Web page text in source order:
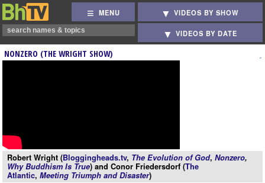
MENU VIDEOS BY SHOW
VIDEOS BY DATE
NONZERO (THE WRIGHT SHOW)
Robert Wright (Bloggingheads.tv, The Evolution of God, Nonzero,
Why Buddhism Is True) and Conor Friedersdorf (The
Atlantic, Meeting Triumph and Disaster)